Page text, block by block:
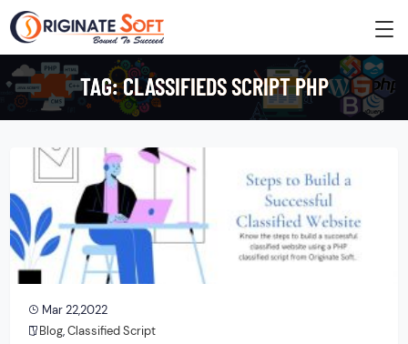
TAG:CLASSIFIEDS SCRIPT PHP
Mar 22,2022
Blog,Classified Script